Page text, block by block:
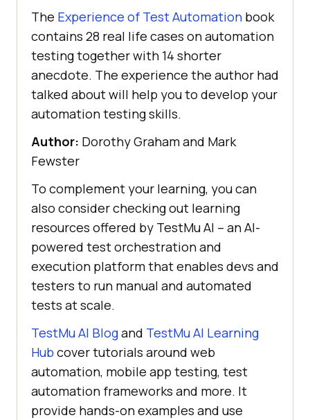
The Experience of Test Automation book
contains 28 real life cases on automation
testing together with 14 shorter
anecdote. The experience the author had
talked about will help you to develop your
automation testing skills.
Author: Dorothy Graham and Mark
Fewster
To complement your learning, you can
also consider checking out learning
resources offered by TestMu AI – an AI-
powered test orchestration and
execution platform that enables devs and
testers to run manual and automated
tests at scale.
TestMu AI Blogand TestMu AI Learning
Hub cover tutorials around web
automation, mobile app testing, test
automation frameworks and more. It
provide hands-on examples and use